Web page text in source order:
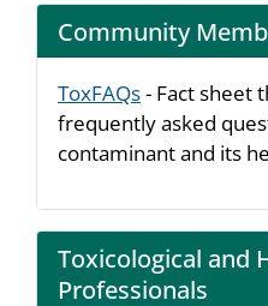
Community
ToxFAQs- Fact sheet
frequently asked
contaminant and its
Toxicological and
Professionals